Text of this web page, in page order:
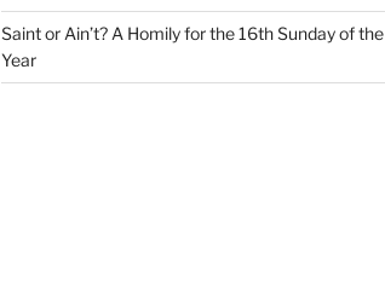
Saint or Ain’t? A Homily for the 16th Sunday of the
Year